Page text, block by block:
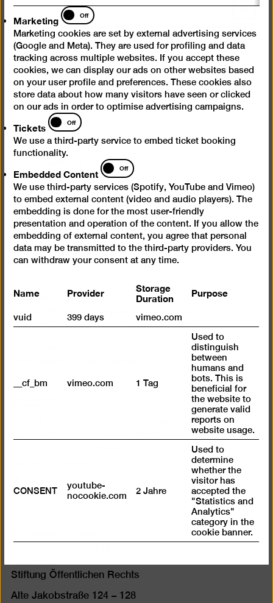
Scroll
to
top
InstagramFacebookYouTube
Press
Questions & Answers
Contact
Jobs
Cookie settings
Opening times
Wed – Mon 10 am – 6 pm
Closed on Tuesdays
Admission
Reduced admission 7 €
Happy Wednesday: Reduced admission (7 €) for all
on the 1st Wednesday of every month
Free admission for refugees
Partner Ticketing with Jewish Museum Berlin. If you
can show a ticket from Berlin’s Jewish Museum, you
are entitled to our reduced rate. The same also
limitedlimitedlimited
Stiftung Öffentlichen Rechts
Alte Jakobstraße 124 – 128
Marketing
Marketing
Off
Marketing cookies are set by external advertising services
(Google and Meta). They are used for profiling and data
tracking across multiple websites. If you accept these
cookies, we can display our ads on other websites based
on your user profile and preferences. These cookies also
store data about how many visitors have seen or clicked
on our ads in order to optimise advertising campaigns.
Tickets
Tickets
Off
We use a third-party service to embed ticket booking
functionality.
Embedded Content
Embedded
Content
Off
We use third-party services (Spotify, YouTube and Vimeo)
to embed external content (video and audio players). The
embedding is done for the most user-friendly
presentation and operation of the content. If you allow the
embedding of external content, you agree that personal
data may be transmitted to the third-party providers. You
can withdraw your consent at any time.
Name Provider Storage
Duration Purpose
vuid 399 days vimeo.com
__cf_bm vimeo.com 1 Tag
Used to
distinguish
between
humans and
bots. This is
beneficial for
the website to
generate valid
reports on
website usage.
CONSENT
youtube-
nocookie.com
2 Jahre
Used to
determine
whether the
visitor has
accepted the
"Statistics and
Analytics"
category in the
cookie banner.